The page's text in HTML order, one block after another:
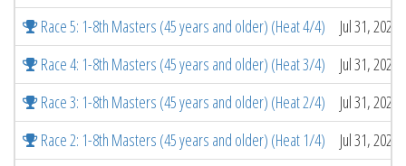
Race 5: 1-8th Masters (45 years and older) (Heat 4/4)
Jul 31, 2026
Race 4: 1-8th Masters (45 years and older) (Heat 3/4)
Jul 31, 2026
Race 3: 1-8th Masters (45 years and older) (Heat 2/4)
Jul 31, 2026
Race 2: 1-8th Masters (45 years and older) (Heat 1/4)
Jul 31, 2026